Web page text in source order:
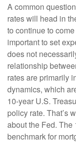
A common
rates will head in
to continue to
important to set
does not
relationship
rates are primarily
dynamics, which
10-year U.S.
policy rate. That’s
about the Fed. The
benchmark for